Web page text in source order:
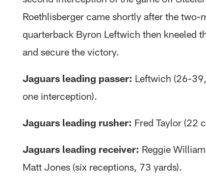
Roethlisberger came shortly after the
quarterback Byron Leftwich then kneeled
and secure the victory.
Jaguars leading passer: Leftwich (26-
one interception).
Jaguars leading rusher: Fred Taylor (22
Jaguars leading receiver: Reggie
Matt Jones (six receptions, 73 yards).